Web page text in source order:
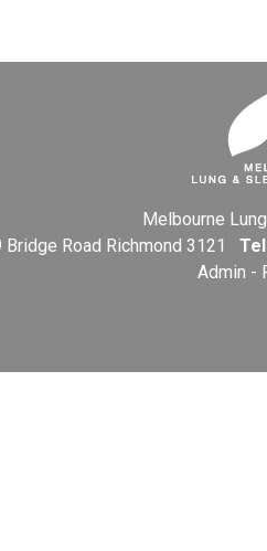
Melbourne
Bridge Road Richmond 3121
Admin -